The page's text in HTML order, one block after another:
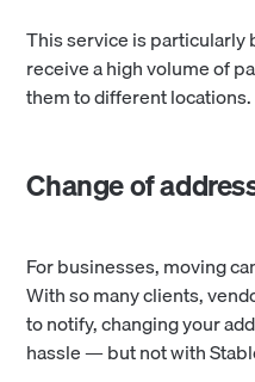
This service is
receive a high volume of
them to different locations.
Change of
For businesses, moving
With so many clients,
to notify, changing your
hassle — but not with